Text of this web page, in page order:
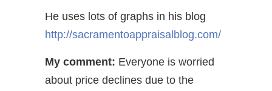
He uses lots of graphs in his blog
http://sacramentoappraisalblog.com/
My comment: Everyone is worried
about price declines due to the